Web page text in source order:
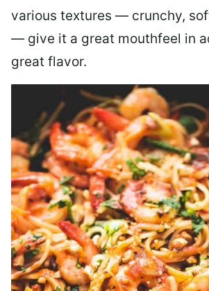
various textures — crunchy,
— give it a great mouthfeel in
great flavor.